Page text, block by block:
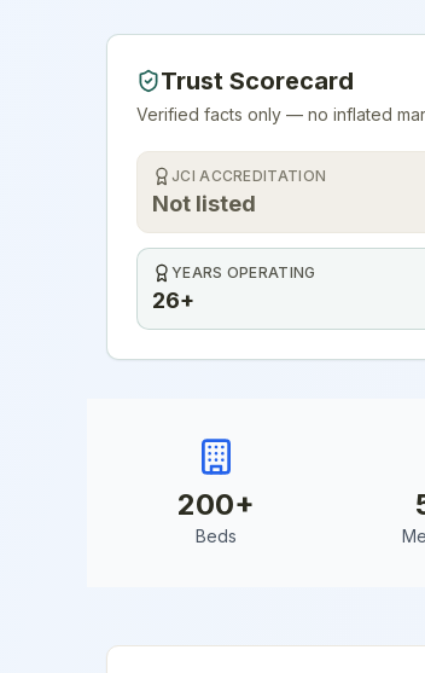
Trust Scorecard
Verified facts only — no inflated
JCI ACCREDITATION
Not listed
YEARS OPERATING
26+
200+
Beds